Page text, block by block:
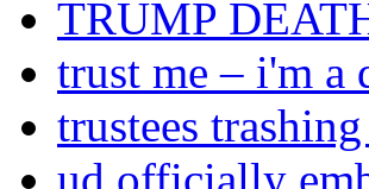
TRUMP
trust me – i'm a
trustees
ud officially